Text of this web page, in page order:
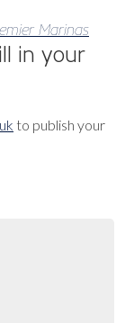
Marinas
in your
to publish your